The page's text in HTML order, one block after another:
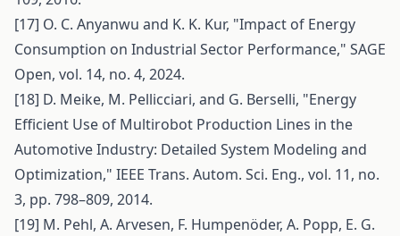
[17] O. C. Anyanwu and K. K. Kur, "Impact of Energy
Consumption on Industrial Sector Performance," SAGE
Open, vol. 14, no. 4, 2024.
[18] D. Meike, M. Pellicciari, and G. Berselli, "Energy
Efficient Use of Multirobot Production Lines in the
Automotive Industry: Detailed System Modeling and
Optimization," IEEE Trans. Autom. Sci. Eng., vol. 11, no.
3, pp. 798–809, 2014.
[19] M. Pehl, A. Arvesen, F. Humpenöder, A. Popp, E. G.